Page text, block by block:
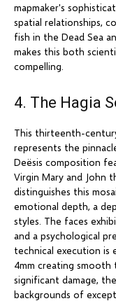
mapmaker's
spatial relationships,
fish in the Dead Sea
makes this both
compelling.
4. The Hagia
This thirteenth-
represents the
Deësis composition
Virgin Mary and John
distinguishes this
emotional depth, a
styles. The faces
and a psychological
technical execution is
4mm creating smooth
significant damage,
backgrounds of